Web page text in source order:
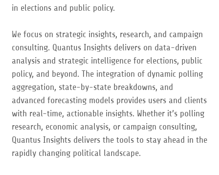
in elections and public policy.
We focus on strategic insights, research, and campaign
consulting. Quantus Insights delivers on data-driven
analysis and strategic intelligence for elections, public
policy, and beyond. The integration of dynamic polling
aggregation, state-by-state breakdowns, and
advanced forecasting models provides users and clients
with real-time, actionable insights. Whether it’s polling
research, economic analysis, or campaign consulting,
Quantus Insights delivers the tools to stay ahead in the
rapidly changing political landscape.